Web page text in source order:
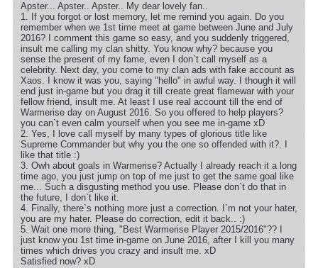
Apster... Apster.. Apster.. My dear lovely fan..
1. If you forgot or lost memory, let me remind you again. Do you
remember when we 1st time meet at game between June and July
2016? I comment this game so easy, and you suddenly triggered,
insult me calling my clan shitty. You know why? because you
sense the present of my fame, even I don`t call myself as a
celebrity. Next day, you come to my clan ads with fake account as
Xaos. I know it was you, saying "hello" in awful way. I though it will
end just in-game but you drag it till create great flamewar with your
fellow friend, insult me. At least I use real account till the end of
Warmerise day on August 2016. So you offered to help players?
you can`t even calm yourself when you see me in-game xD
2. Yes, I love call myself by many types of glorious title like
Supreme Commander but why you the one so offended with it?. I
like that title :)
3. Owh about goals in Warmerise? Actually I already reach it a long
time ago, you just jump on top of me just to get the same goal like
me... Such a disgusting method you use. Please don`t do that in
the future, I don`t like it.
4. Finally, there`s nothing more just a correction. I`m not your hater,
you are my hater. Please do correction, edit it back.. :)
5. Wait one more thing, "Best Warmerise Player 2015/2016"?? I
just know you 1st time in-game on June 2016, after I kill you many
times which drives you crazy and insult me. xD
Satisfied now? xD